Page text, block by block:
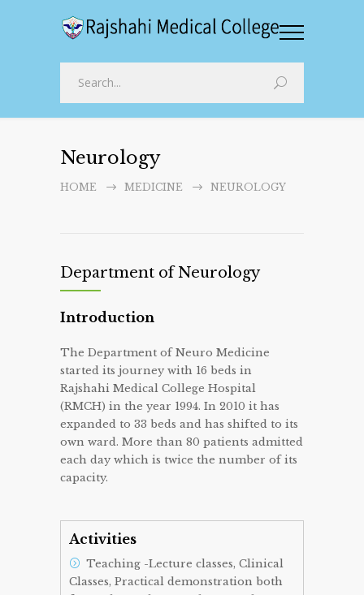
Neurology
HOME MEDICINE NEUROLOGY
Department of Neurology
Introduction
The Department of Neuro Medicine
started its journey with 16 beds in
Rajshahi Medical College Hospital
(RMCH) in the year 1994. In 2010 it has
expanded to 33 beds and has shifted to its
own ward. More than 80 patients admitted
each day which is twice the number of its
capacity.
Activities
Teaching -Lecture classes, Clinical
Classes, Practical demonstration both